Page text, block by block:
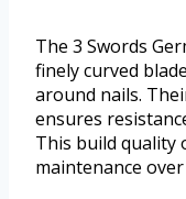
The 3 Swords
finely curved
around nails.
ensures
This build quality
maintenance